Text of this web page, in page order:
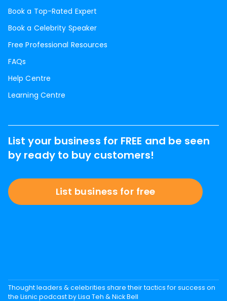
Book a Top-Rated Expert
Book a Celebrity Speaker
Free Professional Resources
FAQs
Help Centre
Learning Centre
List your business for FREE and be seen
by ready to buy customers!
List business for free
Thought leaders & celebrities share their tactics for success on
the Lisnic podcast by Lisa Teh & Nick Bell